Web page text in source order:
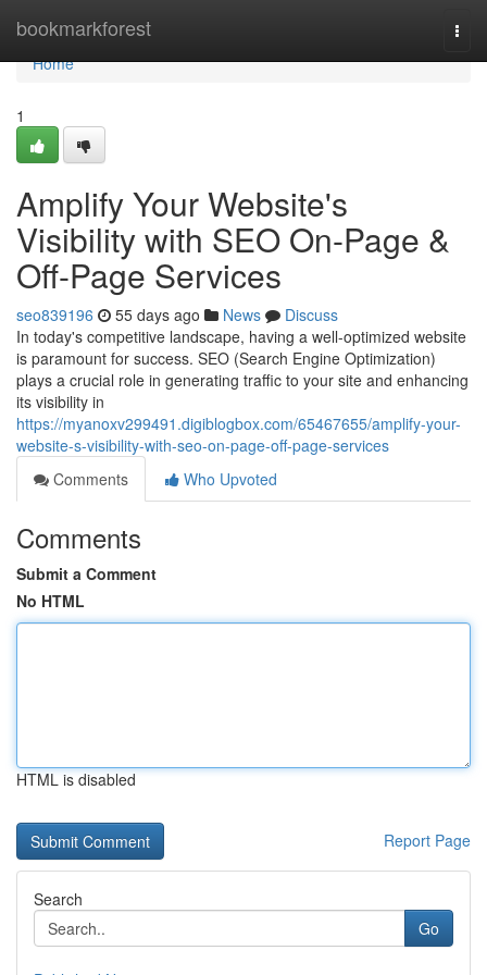
bookmarkforest
Home
Home
1
Amplify Your Website's
Visibility with SEO On-Page &
Off-Page Services
seo839196 55 days ago News
Discuss
In today's competitive landscape, having a well-optimized website
is paramount for success. SEO (Search Engine Optimization)
plays a crucial role in generating traffic to your site and enhancing
its visibility in
https://myanoxv299491.digiblogbox.com/65467655/amplify-your-
website-s-visibility-with-seo-on-page-off-page-services
Comments
Who Upvoted
Comments
Submit a Comment
No HTML
HTML is disabled
Report Page
Search
Go